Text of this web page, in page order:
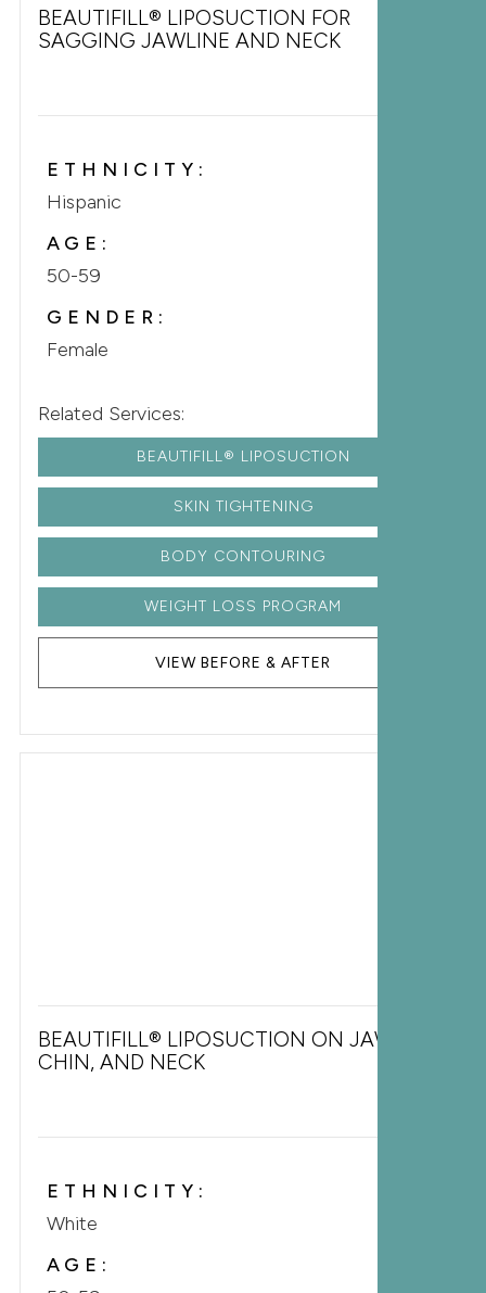
BEAUTIFILL® LIPOSUCTION FOR
SAGGING JAWLINE AND NECK
ETHNICITY:
Hispanic
AGE:
50-59
GENDER:
Female
Related Services:
BEAUTIFILL® LIPOSUCTION
SKIN TIGHTENING
BODY CONTOURING
WEIGHT LOSS PROGRAM
VIEW BEFORE & AFTER
BEAUTIFILL® LIPOSUCTION ON JAWLINE,
CHIN, AND NECK
ETHNICITY:
White
AGE: